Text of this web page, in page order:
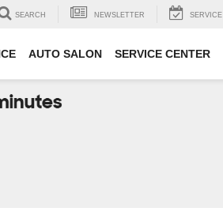
SEARCH NEWSLETTER SERVICE
AUTO SALON SERVICE CENTER